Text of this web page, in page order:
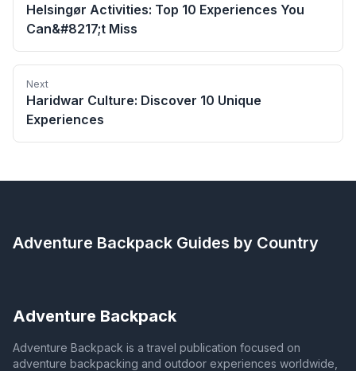
Helsingør Activities: Top 10 Experiences You
Can&#8217;t Miss
Next
Haridwar Culture: Discover 10 Unique
Experiences
Adventure Backpack Guides by Country
Adventure Backpack
Adventure Backpack is a travel publication focused on
adventure backpacking and outdoor experiences worldwide,